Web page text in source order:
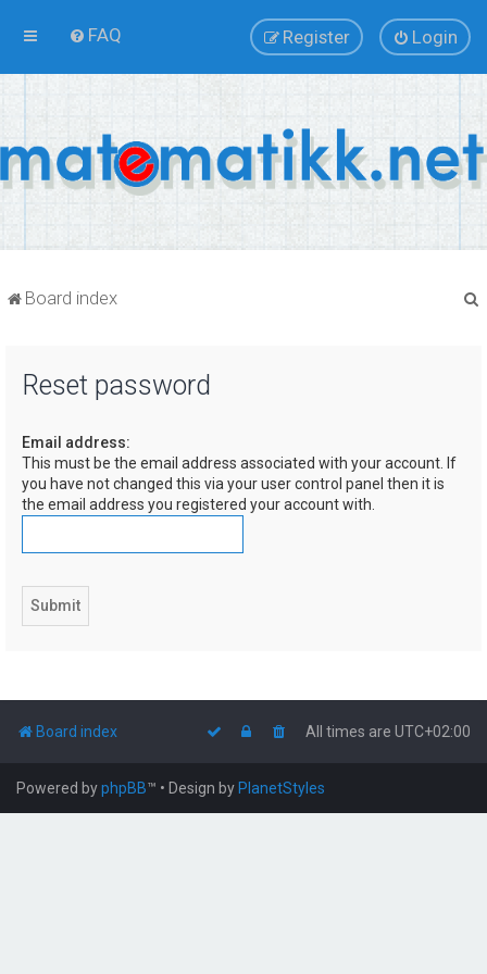
FAQ Login
Register
Board index
Reset password
Email address:
This must be the email address associated with your account. If
you have not changed this via your user control panel then it is
the email address you registered your account with.
Board index All times are UTC+02:00
Powered byphpBB™ • Design by PlanetStyles